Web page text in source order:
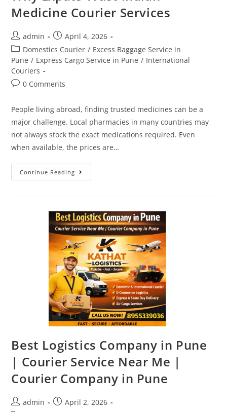
Medicine Courier Services
admin
April 4, 2026
Domestics Courier / Excess Baggage Service in
Pune / Express Cargo Service in Pune / International
Couriers
0 Comments
People living abroad, finding trusted medicines can be a
major challenge. Local pharmacies in many countries may
not always stock the exact medications required. Even
when available, the prices are…
Continue Reading
Best Logistics Company in Pune
| Courier Service Near Me |
Courier Company in Pune
admin
April 2, 2026